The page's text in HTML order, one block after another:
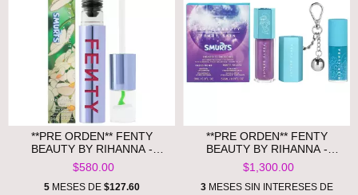
**PRE ORDEN** FENTY
BEAUTY BY RIHANNA -
FENTY ICON VELVET LIQUID
LIPSTICK SMURF EDITION
$580.00
5MESES DE $127.60
**PRE ORDEN** FENTY
BEAUTY BY RIHANNA -
SMURFETTE SMOOCHES LIP
ESSENTIALS DUO +
KEYCHAIN
$1,300.00
3MESES SIN INTERESES DE